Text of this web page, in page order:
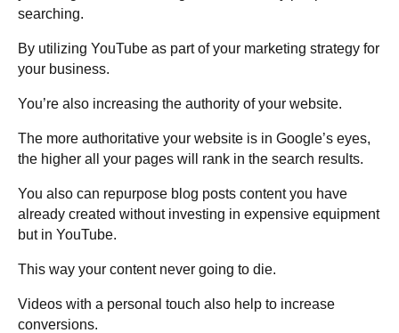
searching.
By utilizing YouTube as part of your marketing strategy for
your business.
You’re also increasing the authority of your website.
The more authoritative your website is in Google’s eyes,
the higher all your pages will rank in the search results.
You also can repurpose blog posts content you have
already created without investing in expensive equipment
but in YouTube.
This way your content never going to die.
Videos with a personal touch also help to increase
conversions.